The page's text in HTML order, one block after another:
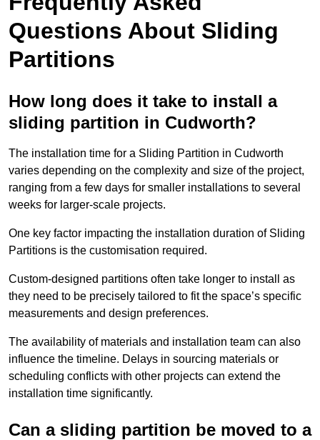
Questions About Sliding
Partitions
How long does it take to install a
sliding partition in Cudworth?
The installation time for a Sliding Partition in Cudworth
varies depending on the complexity and size of the project,
ranging from a few days for smaller installations to several
weeks for larger-scale projects.
One key factor impacting the installation duration of Sliding
Partitions is the customisation required.
Custom-designed partitions often take longer to install as
they need to be precisely tailored to fit the space’s specific
measurements and design preferences.
The availability of materials and installation team can also
influence the timeline. Delays in sourcing materials or
scheduling conflicts with other projects can extend the
installation time significantly.
Can a sliding partition be moved to a